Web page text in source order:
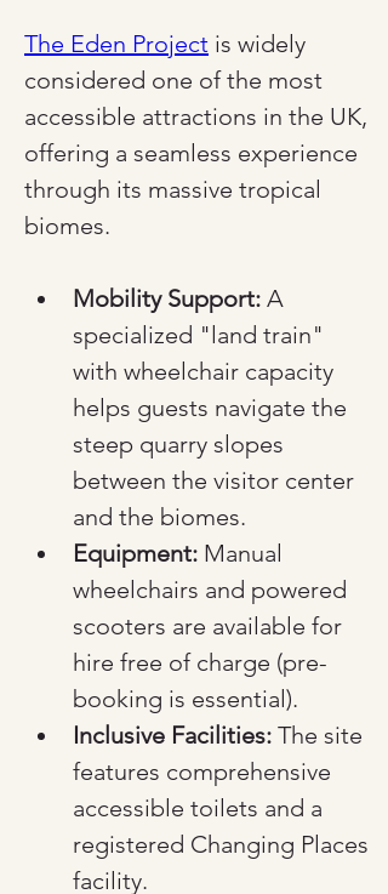
The Eden Project is widely
considered one of the most
accessible attractions in the UK,
offering a seamless experience
through its massive tropical
biomes.
Mobility Support: A
specialized "land train"
with wheelchair capacity
helps guests navigate the
steep quarry slopes
between the visitor center
and the biomes.
Equipment: Manual
wheelchairs and powered
scooters are available for
hire free of charge (pre-
booking is essential).
Inclusive Facilities: The site
features comprehensive
accessible toilets and a
registered Changing Places
facility.